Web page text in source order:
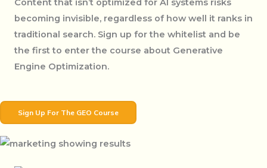
Content that isn’t optimized for AI systems risks
becoming invisible, regardless of how well it ranks in
traditional search. Sign up for the whitelist and be
the first to enter the course about Generative
Engine Optimization.
Sign Up For The GEO Course